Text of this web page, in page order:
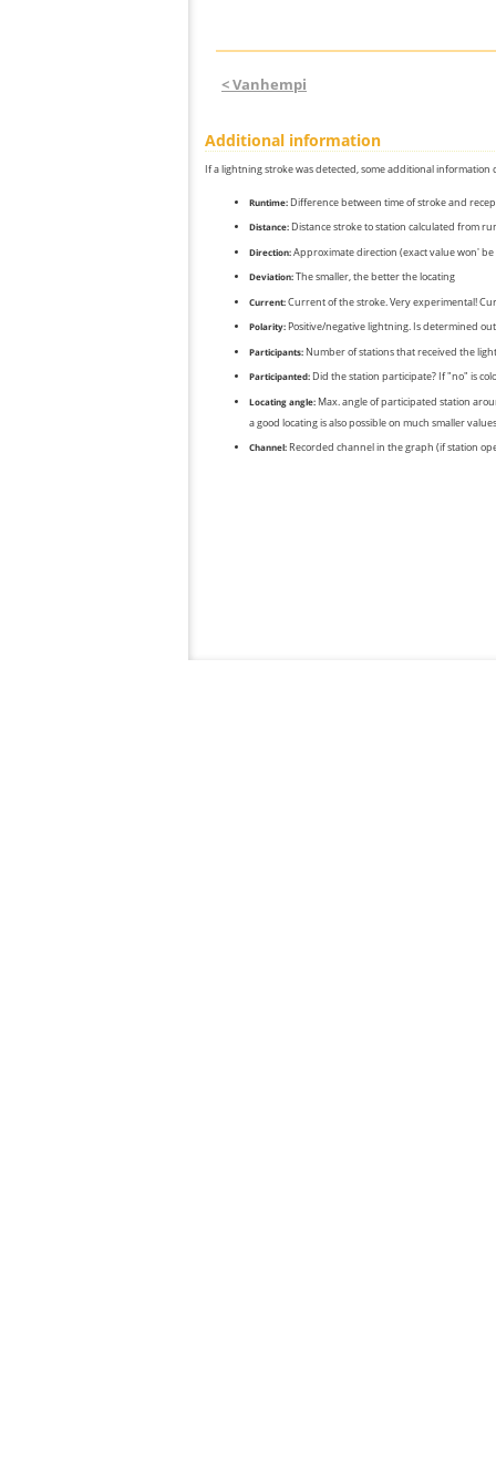
< Vanhempi
Additional information
If a lightning stroke was detected, some additional
Runtime: Difference between time of stroke and
Distance: Distance stroke to station calculated from
Direction: Approximate direction (exact value won'
Deviation: The smaller, the better the locating
Current: Current of the stroke. Very experimental!
Polarity: Positive/negative lightning. Is determined
Participants: Number of stations that received the
Participanted: Did the station participate? If "no" is
Locating angle: Max. angle of participated station
a good locating is also possible on much smaller
Channel: Recorded channel in the graph (if station